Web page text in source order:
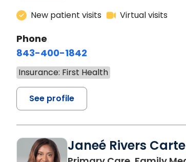
New patient visits Virtual visits
Phone
843-400-1842
Insurance: First Health
See profile
Janeé Rivers